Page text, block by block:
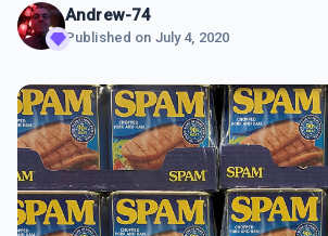
Andrew-74
Published on July 4, 2020